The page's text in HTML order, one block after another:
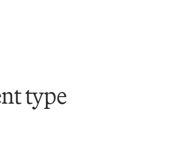
type